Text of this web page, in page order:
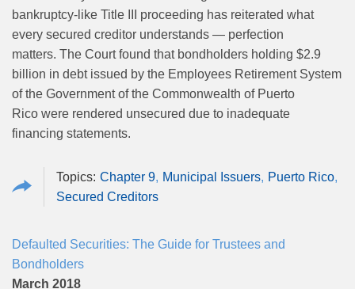
bankruptcy-like Title III proceeding has reiterated what
every secured creditor understands — perfection
matters. The Court found that bondholders holding $2.9
billion in debt issued by the Employees Retirement System
of the Government of the Commonwealth of Puerto
Rico were rendered unsecured due to inadequate
financing statements.
Chapter 9 Municipal Issuers
Puerto Rico
Secured Creditors
Defaulted Securities: The Guide for Trustees and
Bondholders
March 2018